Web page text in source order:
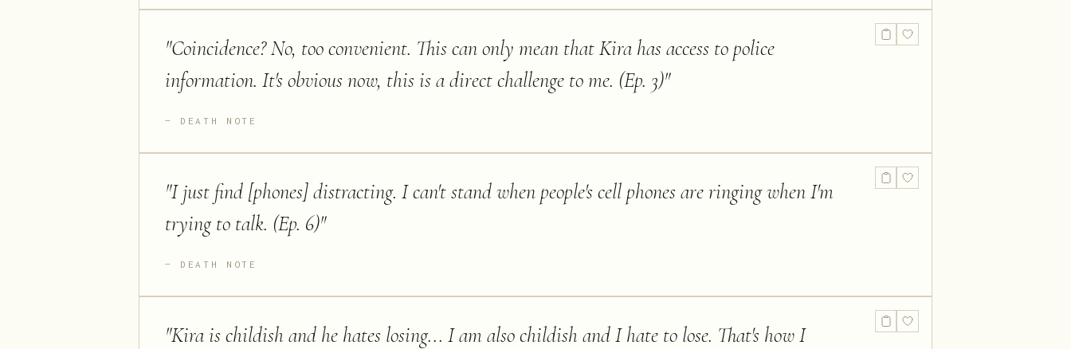
"Coincidence? No, too convenient. This can only mean that Kira has access to police
information. It's obvious now, this is a direct challenge to me. (Ep. 3)"
DEATH NOTE
"I just find [phones] distracting. I can't stand when people's cell phones are ringing when I'm
trying to talk. (Ep. 6)"
DEATH NOTE
"Kira is childish and he hates losing... I am also childish and I hate to lose. That's how I